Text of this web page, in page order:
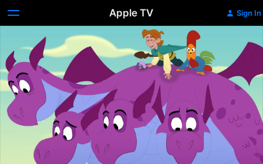
Apple TV Sign In